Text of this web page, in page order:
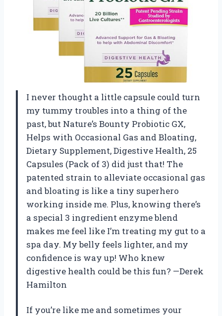
I never thought a little capsule could turn
my tummy troubles into a thing of the
past, but Nature’s Bounty Probiotic GX,
Helps with Occasional Gas and Bloating,
Dietary Supplement, Digestive Health, 25
Capsules (Pack of 3) did just that! The
patented strain to alleviate occasional gas
and bloating is like a tiny superhero
working inside me. Plus, knowing there’s
a special 3 ingredient enzyme blend
makes me feel like I’m treating my gut to a
spa day. My belly feels lighter, and my
confidence is way up! Who knew
digestive health could be this fun? —Derek
Hamilton
If you’re like me and sometimes your